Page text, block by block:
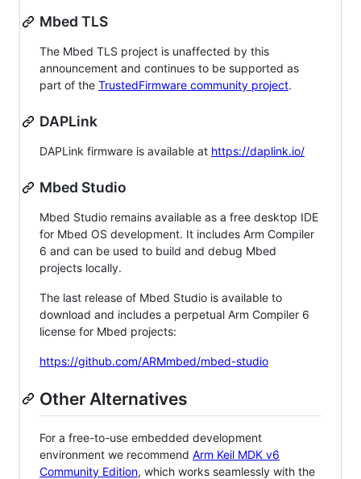
Mbed TLS
The Mbed TLS project is unaffected by this
announcement and continues to be supported as
part of the TrustedFirmware community project.
DAPLink
DAPLink firmware is available at https://daplink.io/
Mbed Studio
Mbed Studio remains available as a free desktop IDE
for Mbed OS development. It includes Arm Compiler
6 and can be used to build and debug Mbed
projects locally.
The last release of Mbed Studio is available to
download and includes a perpetual Arm Compiler 6
license for Mbed projects:
https://github.com/ARMmbed/mbed-studio
Other Alternatives
For a free-to-use embedded development
environment we recommend Arm Keil MDK v6
Community Edition, which works seamlessly with the